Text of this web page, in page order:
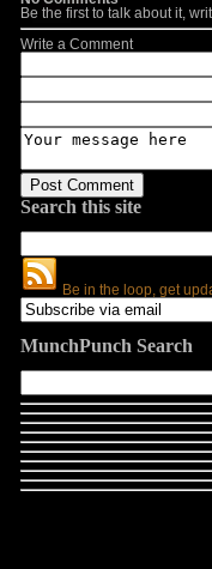
Be the first to talk about it,
Write a Comment
Search this site
Be in the loop, get
MunchPunch Search